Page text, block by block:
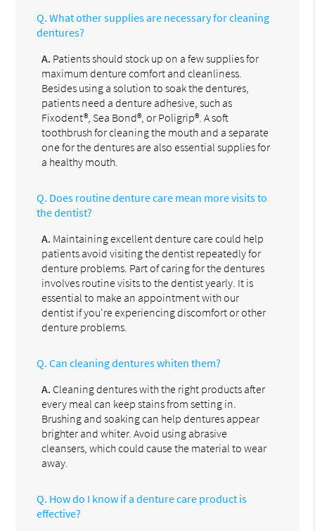
Q. What other supplies are necessary for cleaning
dentures?
A. Patients should stock up on a few supplies for
maximum denture comfort and cleanliness.
Besides using a solution to soak the dentures,
patients need a denture adhesive, such as
Fixodent®, Sea Bond®, or Poligrip®. A soft
toothbrush for cleaning the mouth and a separate
one for the dentures are also essential supplies for
a healthy mouth.
Q. Does routine denture care mean more visits to
the dentist?
A. Maintaining excellent denture care could help
patients avoid visiting the dentist repeatedly for
denture problems. Part of caring for the dentures
involves routine visits to the dentist yearly. It is
essential to make an appointment with our
dentist if you're experiencing discomfort or other
denture problems.
Q. Can cleaning dentures whiten them?
A. Cleaning dentures with the right products after
every meal can keep stains from setting in.
Brushing and soaking can help dentures appear
brighter and whiter. Avoid using abrasive
cleansers, which could cause the material to wear
away.
Q. How do I know if a denture care product is
effective?